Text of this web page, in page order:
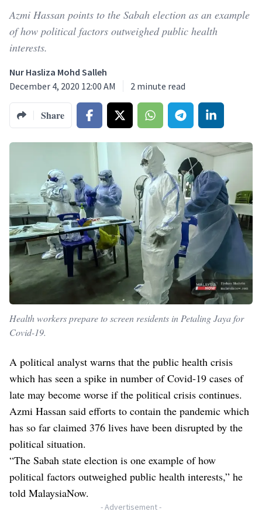
Azmi Hassan points to the Sabah election as an example
of how political factors outweighed public health
interests.
Nur Hasliza Mohd Salleh
December 4, 2020 12:00 AM
2 minute read
Share
Health workers prepare to screen residents in Petaling Jaya for
Covid-19.
A political analyst warns that the public health crisis
which has seen a spike in number of Covid-19 cases of
late may become worse if the political crisis continues.
Azmi Hassan said efforts to contain the pandemic which
has so far claimed 376 lives have been disrupted by the
political situation.
“The Sabah state election is one example of how
political factors outweighed public health interests,” he
told MalaysiaNow.
- Advertisement -